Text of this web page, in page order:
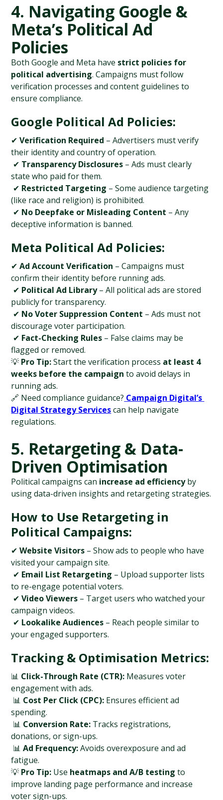
4. Navigating Google &
Meta’s Political Ad
Policies
Both Google and Meta have strict policies for
political advertising. Campaigns must follow
verification processes and content guidelines to
ensure compliance.
Google Political Ad Policies:
✔ Verification Required – Advertisers must verify
their identity and country of operation.
✔ Transparency Disclosures – Ads must clearly
state who paid for them.
✔ Restricted Targeting – Some audience targeting
(like race and religion) is prohibited.
✔ No Deepfake or Misleading Content – Any
deceptive information is banned.
Meta Political Ad Policies:
✔ Ad Account Verification – Campaigns must
confirm their identity before running ads.
✔ Political Ad Library – All political ads are stored
publicly for transparency.
✔ No Voter Suppression Content – Ads must not
discourage voter participation.
✔ Fact-Checking Rules – False claims may be
flagged or removed.
💡 Pro Tip: Start the verification process at least 4
weeks before the campaign to avoid delays in
running ads.
🔗 Need compliance guidance? Campaign Digital’s
Digital Strategy Services can help navigate
regulations.
5. Retargeting & Data-
Driven Optimisation
Political campaigns can increase ad efficiency by
using data-driven insights and retargeting strategies.
How to Use Retargeting in
Political Campaigns:
✔ Website Visitors – Show ads to people who have
visited your campaign site.
✔ Email List Retargeting – Upload supporter lists
to re-engage potential voters.
✔ Video Viewers – Target users who watched your
campaign videos.
✔ Lookalike Audiences – Reach people similar to
your engaged supporters.
Tracking & Optimisation Metrics:
📊 Click-Through Rate (CTR): Measures voter
engagement with ads.
📊 Cost Per Click (CPC): Ensures efficient ad
spending.
📊 Conversion Rate: Tracks registrations,
donations, or sign-ups.
📊 Ad Frequency: Avoids overexposure and ad
fatigue.
💡 Pro Tip: Use heatmaps and A/B testing to
improve landing page performance and increase
voter sign-ups.